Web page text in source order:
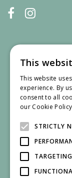
We
This
This website
experience. By
consent to all
our Cookie
STRICTLY
TARGETING